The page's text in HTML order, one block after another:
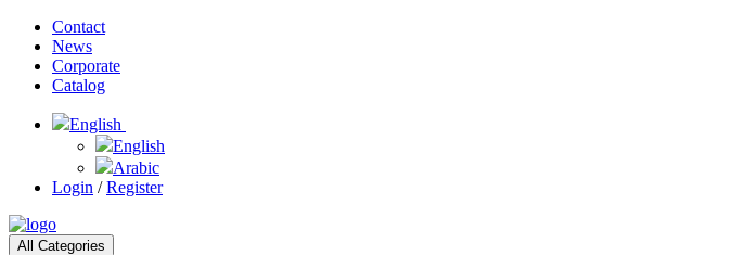
Contact
News
Corporate
Catalog
English
English
Arabic
Login / Register
All Categories